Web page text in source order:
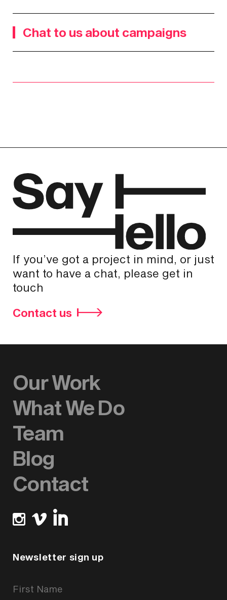
Chat to us about campaigns
If you’ve got a project in mind, or just
want to have a chat, please get in
touch
Contact us
Our Work
What We Do
Team
Blog
Contact
Newsletter sign up
Signup